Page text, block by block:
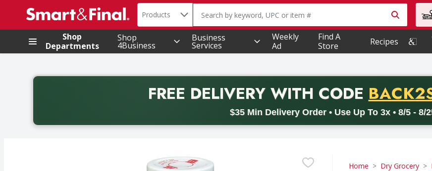
.
Search in
Products The following text field is used to search for items. Type your
Shop
Departments
Shop
4Business
Business
Services
Weekly
Ad
Find A
Store
Recipes
FREE DELIVERYWITH CODE
$35 Min Delivery Order • Use Up To 3x • 8/5 - 8/
Back to School promotion. Free delivery with promo code BACK2SCHOOL26. Valid on delivery orders with a
Home Dry Grocery